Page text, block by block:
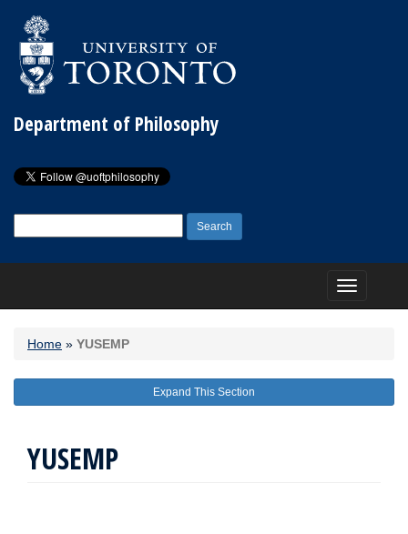
Department of Philosophy
for:
Toggle
navigation
Home » YUSEMP
Expand This Section
YUSEMP